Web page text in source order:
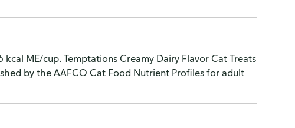
ME/cup. Temptations Creamy Dairy Flavor Cat Treats
by the AAFCO Cat Food Nutrient Profiles for adult